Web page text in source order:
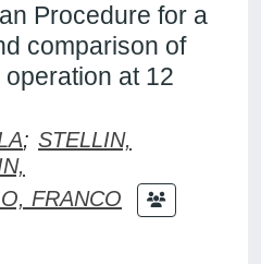
Procedure for a
comparison of
at 12
; STELLIN,
FRANCO